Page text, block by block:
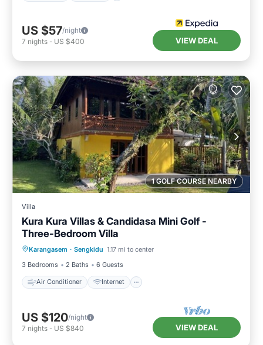
US $57/night
7 nights - US $400 VIEW DEAL
1 GOLF COURSE NEARBY
Villa
Kura Kura Villas & Candidasa Mini Golf -
Three-Bedroom Villa
Karangasem · Sengkidu 1.17 mi to center
3 Bedrooms
2 Baths 6 Guests
Air Conditioner Internet
Air Conditioner
Pet Friendly
Child Friendly
US $120/night
7 nights - US $840 VIEW DEAL